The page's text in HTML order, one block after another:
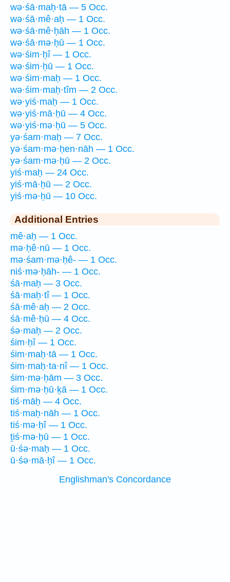
wə·śā·maḥ·tā — 5 Occ.
wə·śā·mê·aḥ — 1 Occ.
wə·śā·mê·ḥāh — 1 Occ.
wə·śā·mə·ḥū — 1 Occ.
wə·śim·ḥî — 1 Occ.
wə·śim·ḥū — 1 Occ.
wə·śim·maḥ — 1 Occ.
wə·śim·maḥ·tîm — 2 Occ.
wə·yiś·maḥ — 1 Occ.
wə·yiś·mā·ḥū — 4 Occ.
wə·yiś·mə·ḥū — 5 Occ.
yə·śam·maḥ — 7 Occ.
yə·śam·mə·ḥen·nāh — 1 Occ.
yə·śam·mə·ḥū — 2 Occ.
yiś·maḥ — 24 Occ.
yiś·mā·ḥū — 2 Occ.
yiś·mə·ḥū — 10 Occ.
Additional Entries
mê·aḥ — 1 Occ.
mə·ḥê·nū — 1 Occ.
mə·śam·mə·ḥê- — 1 Occ.
niś·mə·ḥāh- — 1 Occ.
śā·maḥ — 3 Occ.
śā·maḥ·tî — 1 Occ.
śā·mê·aḥ — 2 Occ.
śā·mê·ḥū — 4 Occ.
śə·maḥ — 2 Occ.
śim·ḥî — 1 Occ.
śim·maḥ·tā — 1 Occ.
śim·maḥ·ta·nî — 1 Occ.
śim·mə·ḥām — 3 Occ.
śim·mə·ḥū·ḵā — 1 Occ.
tiś·māḥ — 4 Occ.
tiś·maḥ·nāh — 1 Occ.
tiś·mə·ḥî — 1 Occ.
ṯiś·mə·ḥū — 1 Occ.
ū·śə·maḥ — 1 Occ.
ū·śə·mā·ḥî — 1 Occ.
Englishman's Concordance